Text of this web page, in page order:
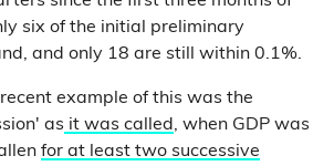
six of the initial preliminary
and only 18 are still within 0.1%.
example of this was the
as it was called , when GDP was
for at least two successive